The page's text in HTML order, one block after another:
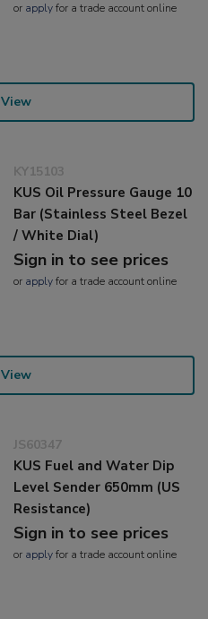
or applyfor a trade account online
View
KY15103
KUS Oil Pressure Gauge 10
Bar (Stainless Steel Bezel
/ White Dial)
Sign in to see prices
or applyfor a trade account online
View
JS60347
KUS Fuel and Water Dip
Level Sender 650mm (US
Resistance)
Sign in to see prices
or applyfor a trade account online